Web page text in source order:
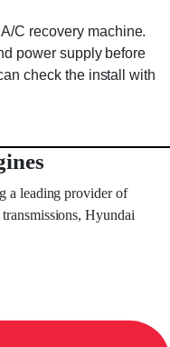
C recovery machine.
power supply before
check the install with
a leading provider of
Hyundai